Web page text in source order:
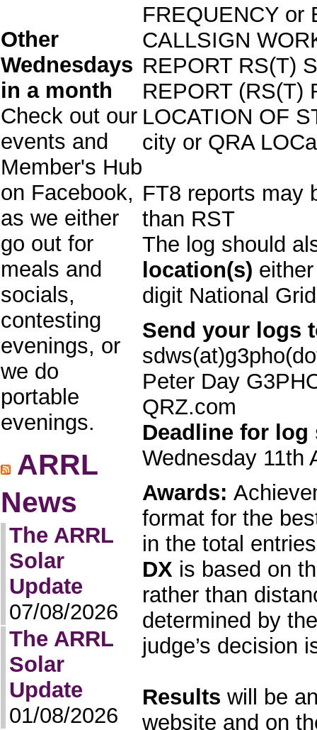
Other
Wednesdays
in a month
Check out our
events and
Member's Hub
on Facebook,
as we either
go out for
meals and
socials,
contesting
evenings, or
we do
portable
evenings.
ARRL
News
The ARRL
Solar
Update
07/08/2026
The ARRL
Solar
Update
01/08/2026
FREQUENCY or
CALLSIGN
REPORT RS(T)
REPORT (RS(T)
LOCATION OF
city or QRA
FT8 reports may
than RST
The log should
location(s)
digit National
Send your logs
Peter Day
QRZ.com
Deadline for
Wednesday 11th
Awards:
format for the
in the total
DX is based on
rather than
determined by
judge’s decision
Results will be
website and on